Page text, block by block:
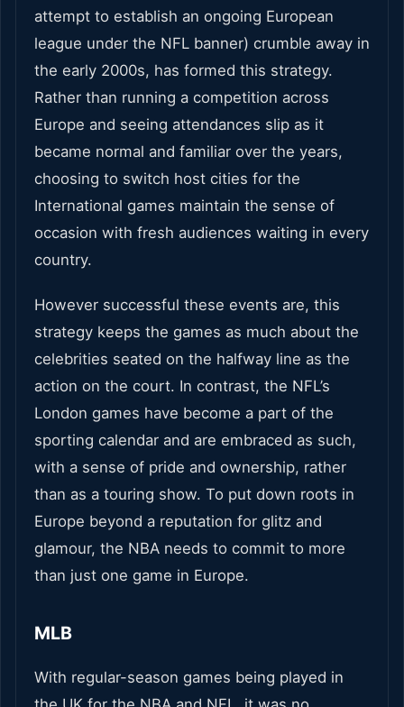
attempt to establish an ongoing European
league under the NFL banner) crumble away in
the early 2000s, has formed this strategy.
Rather than running a competition across
Europe and seeing attendances slip as it
became normal and familiar over the years,
choosing to switch host cities for the
International games maintain the sense of
occasion with fresh audiences waiting in every
country.
However successful these events are, this
strategy keeps the games as much about the
celebrities seated on the halfway line as the
action on the court. In contrast, the NFL’s
London games have become a part of the
sporting calendar and are embraced as such,
with a sense of pride and ownership, rather
than as a touring show. To put down roots in
Europe beyond a reputation for glitz and
glamour, the NBA needs to commit to more
than just one game in Europe.
MLB
With regular-season games being played in